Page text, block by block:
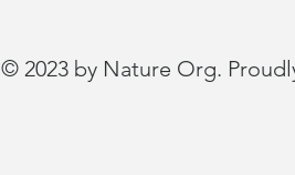
© 2023 by Nature Org.